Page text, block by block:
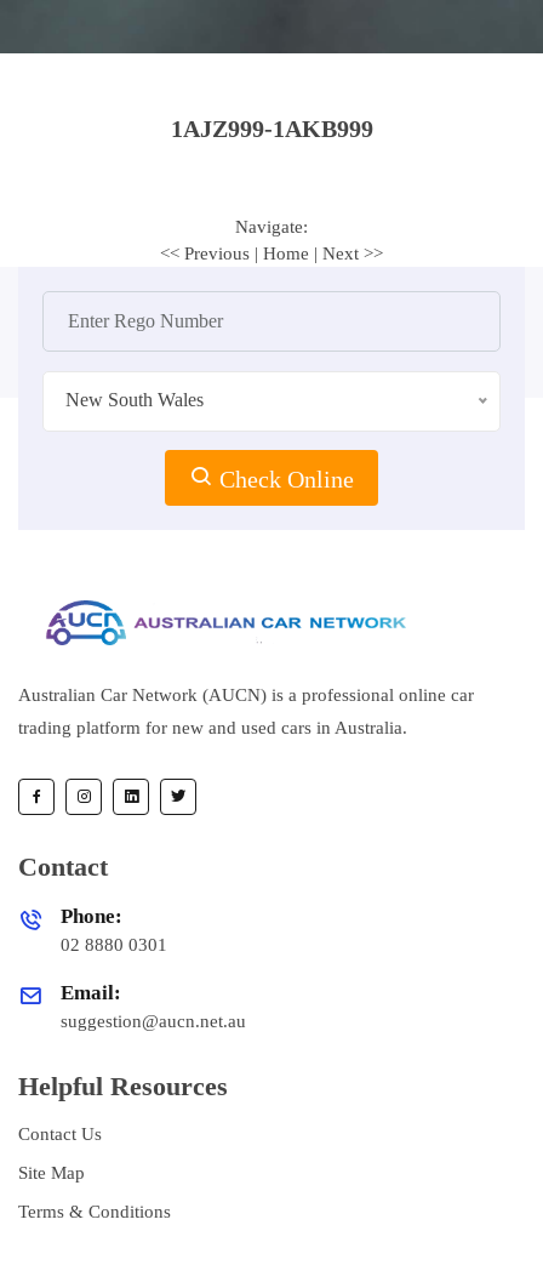
1AJZ999-1AKB999
Navigate:
<< Previous | Home | Next >>
New South Wales
Check Online
Australian Car Network (AUCN) is a professional online car
trading platform for new and used cars in Australia.
Contact
Phone:
02 8880 0301
Email:
suggestion@aucn.net.au
Helpful Resources
Contact Us
Site Map
Terms & Conditions